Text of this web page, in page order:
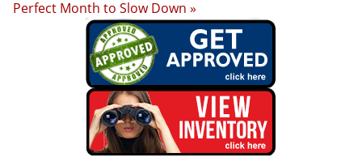
Perfect Month to Slow Down »